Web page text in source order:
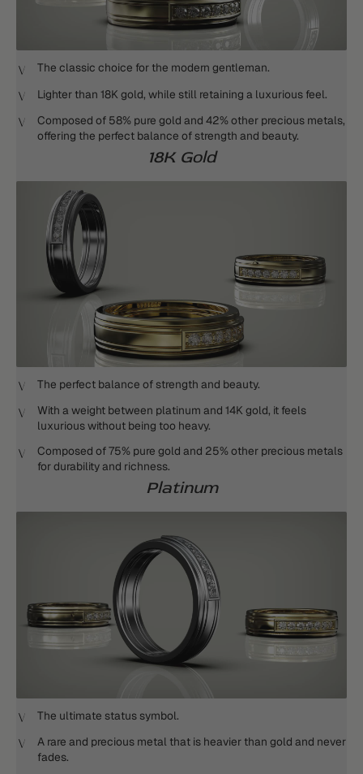
The classic choice for the modern gentleman.
Lighter than 18K gold, while still retaining a luxurious feel.
Composed of 58% pure gold and 42% other precious metals,
offering the perfect balance of strength and beauty.
18K Gold
The perfect balance of strength and beauty.
With a weight between platinum and 14K gold, it feels
luxurious without being too heavy.
Composed of 75% pure gold and 25% other precious metals
for durability and richness.
Platinum
The ultimate status symbol.
A rare and precious metal that is heavier than gold and never
fades.